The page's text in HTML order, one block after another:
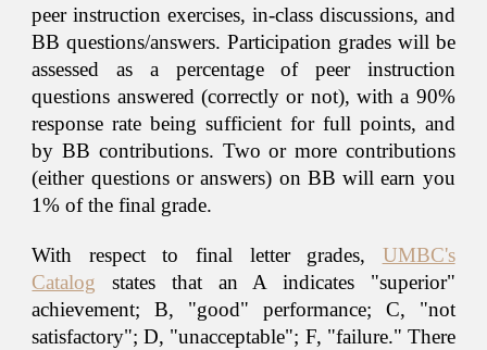
peer instruction exercises, in-class discussions, and
BB questions/answers. Participation grades will be
assessed as a percentage of peer instruction
questions answered (correctly or not), with a 90%
response rate being sufficient for full points, and
byBB contributions. Two or more contributions
(either questions or answers) on BB will earn you
1% of the final grade.
With respect to final letter grades, UMBC's
Catalog states that an A indicates "superior"
achievement; B, "good" performance; C, "not
satisfactory"; D, "unacceptable"; F, "failure." There